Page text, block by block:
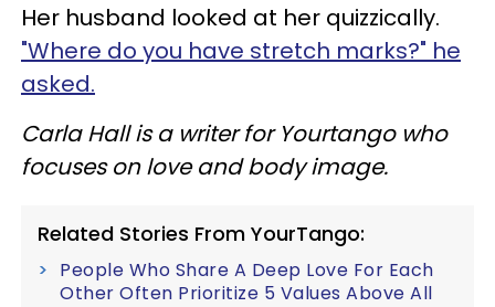
Her husband looked at her quizzically.
"Where do you have stretch marks?" he
asked.
Carla Hall is a writer for Yourtango who
focuses on love and body image.
Related Stories From YourTango:
People Who Share A Deep Love For Each
Other Often Prioritize 5 Values Above All